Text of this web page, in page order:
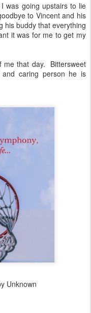
was going upstairs to lie
to Vincent and his
his buddy that everything
it was for me to get my
me that day. Bittersweet
caring person he is
Unknown